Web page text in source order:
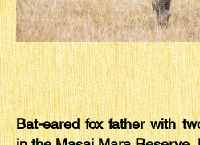
Bat-eared fox father with